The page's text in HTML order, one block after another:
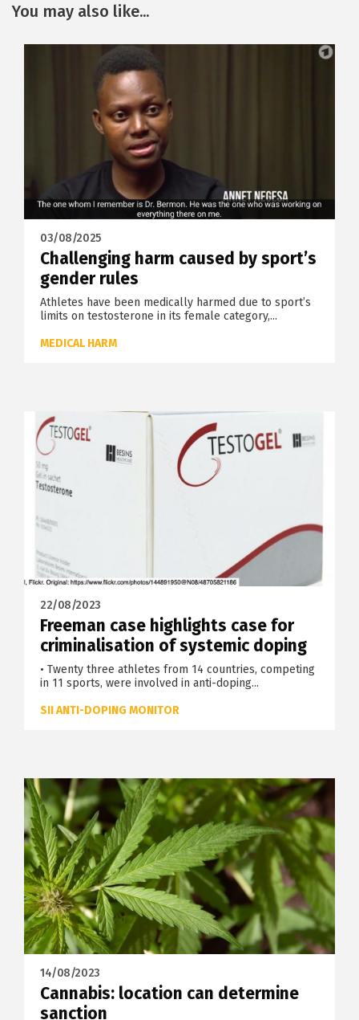
You may also like...
03/08/2025
Challenging harm caused by sport’s
gender rules
Athletes have been medically harmed due to sport’s
limits on testosterone in its female category,...
MEDICAL HARM
22/08/2023
Freeman case highlights case for
criminalisation of systemic doping
• Twenty three athletes from 14 countries, competing
in 11 sports, were involved in anti-doping...
SII ANTI-DOPING MONITOR
14/08/2023
Cannabis: location can determine
sanction